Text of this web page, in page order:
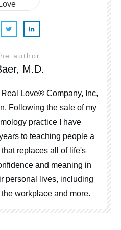
author
M.D.
Real Love® Company, Inc,
Following the sale of my
practice I have
to teaching people a
replaces all of life's
and meaning in
personal lives, including
workplace and more.